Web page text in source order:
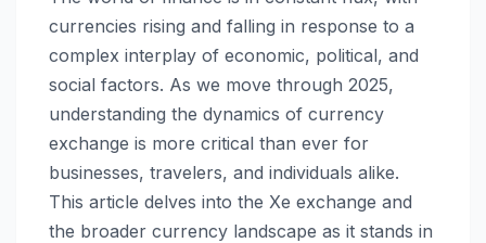
currencies rising and falling in response to a
complex interplay of economic, political, and
social factors. As we move through 2025,
understanding the dynamics of currency
exchange is more critical than ever for
businesses, travelers, and individuals alike.
This article delves into the Xe exchange and
the broader currency landscape as it stands in